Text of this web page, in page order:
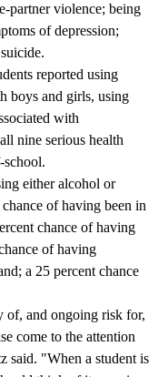
partner violence; being
of depression;
reported using
boys and girls, using
with
nine serious health
school.
either alcohol or
of having been in
chance of having
of having
a 25 percent chance
of, and ongoing risk for,
come to the attention
said. "When a student is